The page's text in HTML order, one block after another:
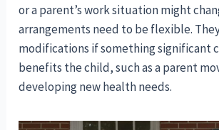
or a parent’s work situation might
arrangements need to be flexible.
modifications if something significant
benefits the child, such as a parent
developing new health needs.